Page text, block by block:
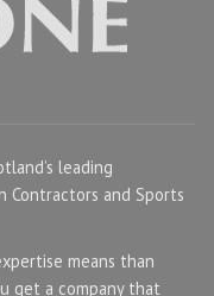
leading
Contractors and Sports
means than
get a company that